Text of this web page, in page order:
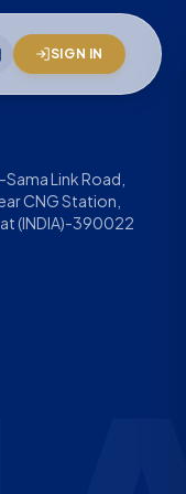
SIGN IN
Link Road,
CNG Station,
(INDIA)-390022